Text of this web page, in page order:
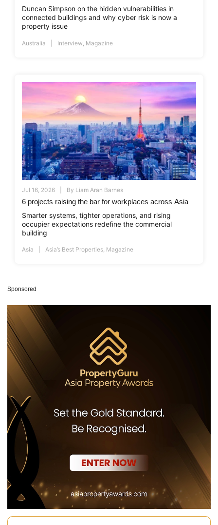
Duncan Simpson on the hidden vulnerabilities in
connected buildings and why cyber risk is now a
property issue
Australia Interview Magazine
Jul 16, 2026 By Liam Aran Barnes
6 projects raising the bar for workplaces across Asia
Smarter systems, tighter operations, and rising
occupier expectations redefine the commercial
building
Asia Asia’s Best Properties, Magazine
Sponsored